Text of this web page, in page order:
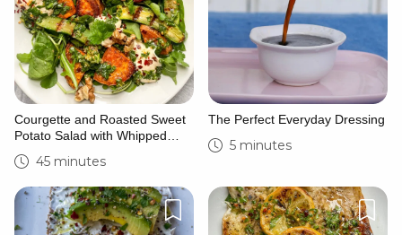
Courgette and Roasted Sweet
Potato Salad with Whipped
Feta
45 minutes
The Perfect Everyday Dressing
5 minutes